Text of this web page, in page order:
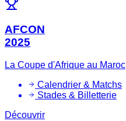
AFCON
2025
La Coupe d'Afrique au Maroc
Calendrier & Matchs
Stades & Billetterie
Découvrir